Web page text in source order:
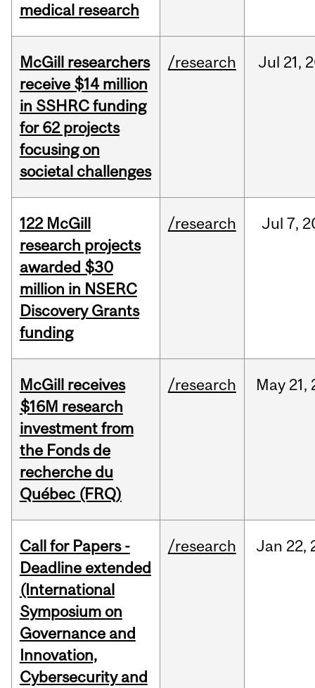
medical research
McGill researchers
receive $14 million
in SSHRC funding
for 62 projects
focusing on
societal challenges
/research Jul 21,
122 McGill
research projects
awarded $30
million in NSERC
Discovery Grants
funding
/research Jul 7,
McGill receives
$16M research
investment from
the Fonds de
recherche du
Québec (FRQ)
/research May 21,
Call for Papers -
Deadline extended
(International
Symposium on
Governance and
Innovation,
Cybersecurity and
/research Jan 22,